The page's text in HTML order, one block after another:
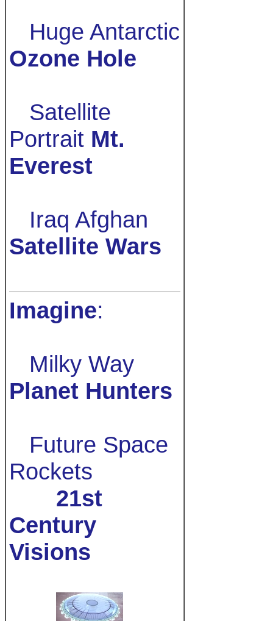
Huge Antarctic
Ozone Hole
Satellite
Portrait Mt.
Everest
Iraq Afghan
Satellite Wars
Imagine:
Milky Way
Planet Hunters
Future Space
Rockets
21st
Century
Visions